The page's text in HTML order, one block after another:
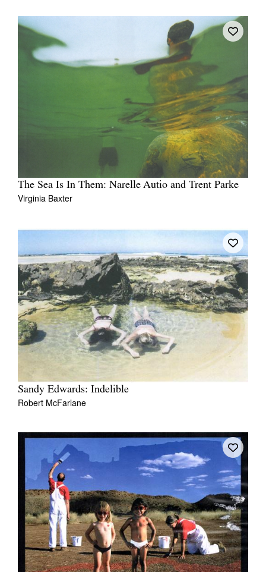
The Sea Is In Them: Narelle Autio and Trent Parke
Virginia Baxter
Sandy Edwards: Indelible
Robert McFarlane